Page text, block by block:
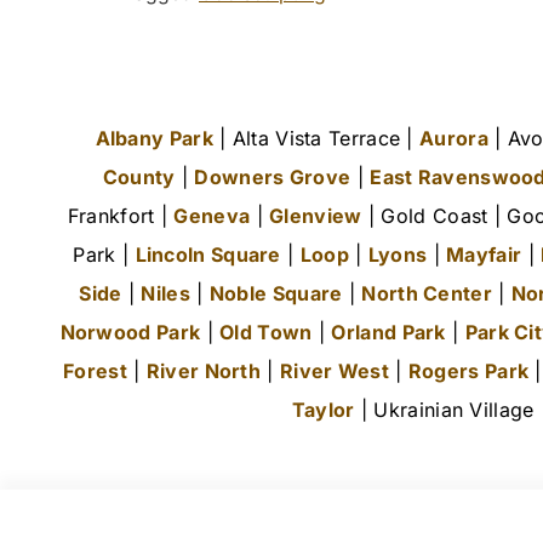
Albany Park| Alta Vista Terrace |Aurora|
County
Downers Grove
East
Frankfort |Geneva |Glenview | Gold Coast |
Park | Lincoln Square Loop| Lyons Mayfair
Side
Niles| Noble Square North Center|
Norwood Park |Old Town |Orland Park
Park
Forest| River North River West| Rogers Park
Taylor | Ukrainian